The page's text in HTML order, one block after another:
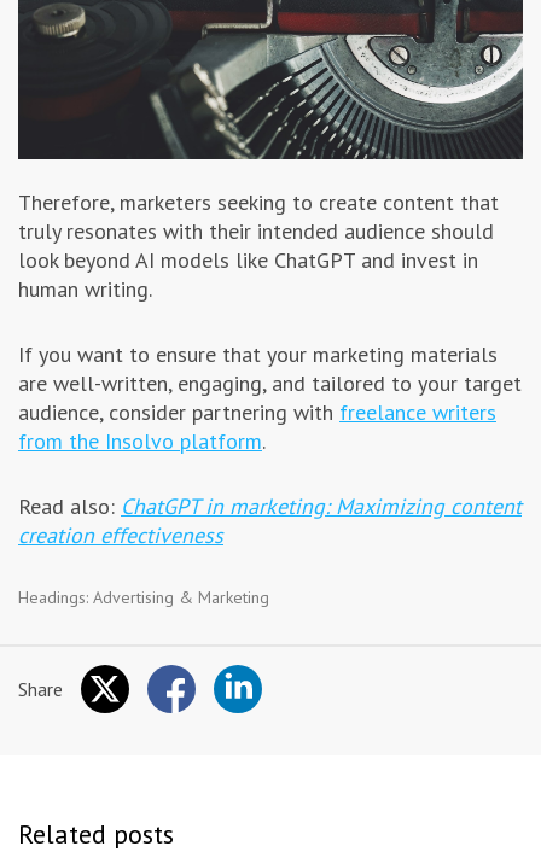
Therefore, marketers seeking to create content that
truly resonates with their intended audience should
look beyond AI models like ChatGPT and invest in
human writing.
If you want to ensure that your marketing materials
are well-written, engaging, and tailored to your target
audience, consider partnering with freelance writers
from the Insolvo platform.
Read also: ChatGPT in marketing: Maximizing content
creation effectiveness
Headings: Advertising & Marketing
Share
Related posts